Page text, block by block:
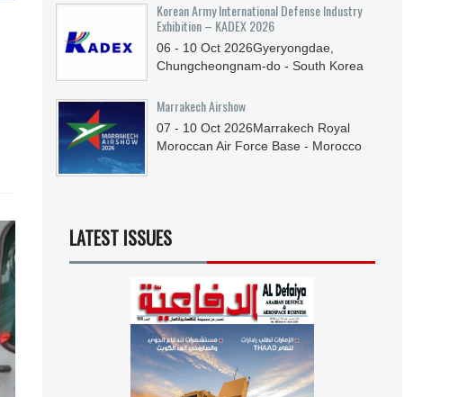
Korean Army International Defense Industry
Exhibition – KADEX 2026
06 - 10 Oct 2026Gyeryongdae,
Chungcheongnam-do - South Korea
Marrakech Airshow
07 - 10 Oct 2026Marrakech Royal
Moroccan Air Force Base - Morocco
LATEST ISSUES